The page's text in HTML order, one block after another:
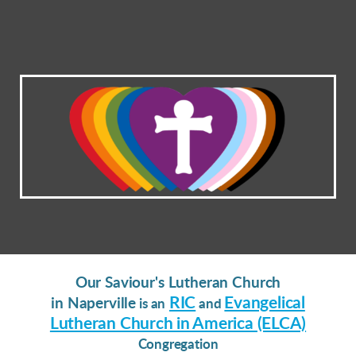
Our Saviour's Lutheran Church
in Naperville is an RIC and Evangelical
Lutheran Church in America (ELCA)
Congregation